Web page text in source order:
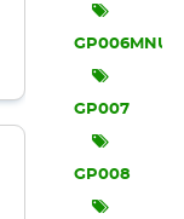
GP006MNU
GP007
GP008